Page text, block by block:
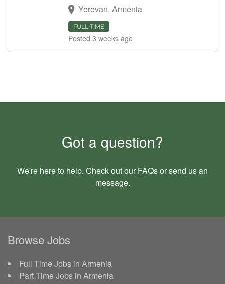
Yerevan, Armenia
FULL TIME
Posted 3 weeks ago
Got a question?
We're here to help. Check out our FAQsor send us an
message.
Browse Jobs
Full Time Jobs in Armenia
Part Time Jobs in Armenia